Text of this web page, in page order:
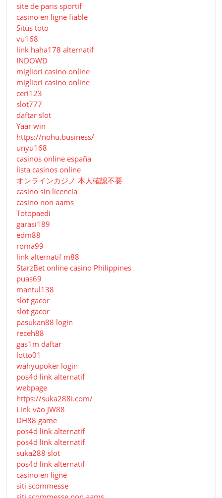
site de paris sportif
casino en ligne fiable
Situs toto
vu168
link haha178 alternatif
INDOWD
migliori casino online
migliori casino online
ceri123
slot777
daftar slot
Yaar win
https://nohu.business/
unyu168
casinos online españa
lista casinos online
オンラインカジノ 本人確認不要
casino sin licencia
casino non aams
Totopaedi
garasi189
edm88
roma99
link alternatif m88
StarzBet online casino Philippines
puas69
mantul138
slot gacor
slot gacor
pasukan88 login
receh88
gas1m daftar
lotto01
wahyupoker login
pos4d link alternatif
webpage
https://suka288i.com/
Link vào JW88
DH88 game
pos4d link alternatif
pos4d link alternatif
suka288 slot
pos4d link alternatif
casino en ligne
siti scommesse